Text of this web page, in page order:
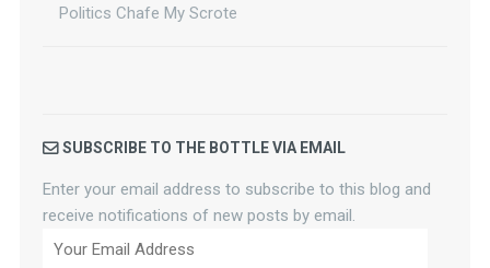
Politics Chafe My Scrote
SUBSCRIBE TO THE BOTTLE VIA EMAIL
Enter your email address to subscribe to this blog and
receive notifications of new posts by email.
Your